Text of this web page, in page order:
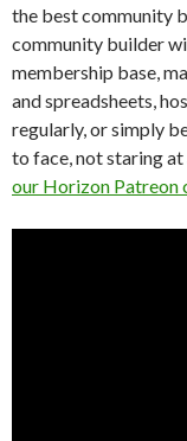
the best community
community builder
membership base,
and spreadsheets,
regularly, or simply
to face, not staring
our Horizon Patreon